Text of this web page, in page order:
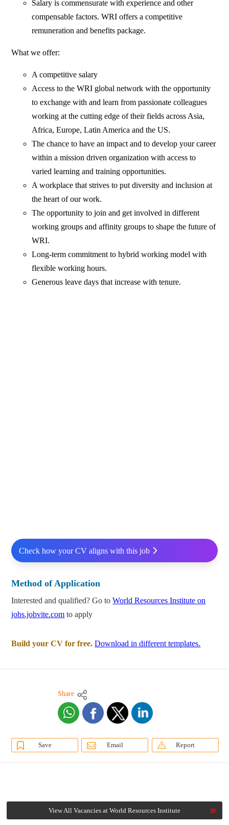
Salary is commensurate with experience and other
compensable factors. WRI offers a competitive
remuneration and benefits package.
What we offer:
A competitive salary
Access to the WRI global network with the opportunity
to exchange with and learn from passionate colleagues
working at the cutting edge of their fields across Asia,
Africa, Europe, Latin America and the US.
The chance to have an impact and to develop your career
within a mission driven organization with access to
varied learning and training opportunities.
A workplace that strives to put diversity and inclusion at
the heart of our work.
The opportunity to join and get involved in different
working groups and affinity groups to shape the future of
WRI.
Long-term commitment to hybrid working model with
flexible working hours.
Generous leave days that increase with tenure.
Check how your CV aligns with this job
Method of Application
Interested and qualified? Go toWorld Resources Institute on
jobs.jobvite.com to apply
Build your CV for free. Download in different templates.
Share
Save Email Report
View All Vacancies at World Resources Institute